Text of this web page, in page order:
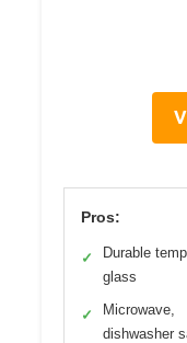
Pros:
✓
Durable
glass
✓
Microwave,
dishwasher